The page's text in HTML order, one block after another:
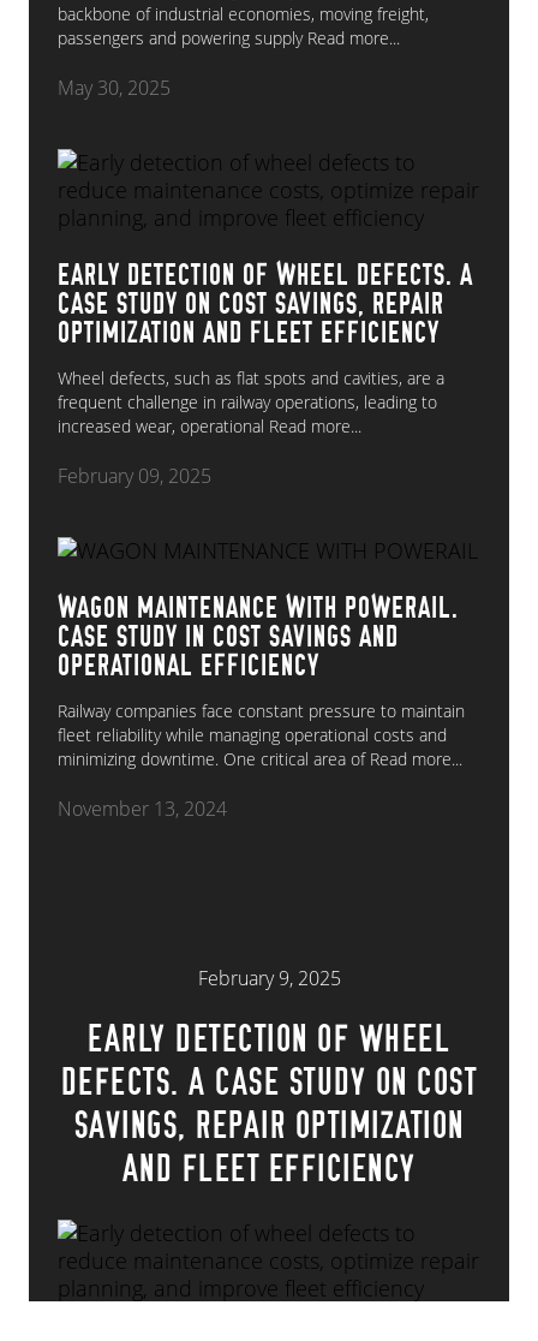
backbone of industrial economies, moving freight,
passengers and powering supply Read more...
May 30, 2025
EARLY DETECTION OF WHEEL DEFECTS. A
CASE STUDY ON COST SAVINGS, REPAIR
OPTIMIZATION AND FLEET EFFICIENCY
Wheel defects, such as flat spots and cavities, are a
frequent challenge in railway operations, leading to
increased wear, operational Read more...
February 09, 2025
WAGON MAINTENANCE WITH POWERAIL.
CASE STUDY IN COST SAVINGS AND
OPERATIONAL EFFICIENCY
Railway companies face constant pressure to maintain
fleet reliability while managing operational costs and
minimizing downtime. One critical area of Read more...
November 13, 2024
February 9, 2025
EARLY DETECTION OF WHEEL
DEFECTS. A CASE STUDY ON COST
SAVINGS, REPAIR OPTIMIZATION
AND FLEET EFFICIENCY